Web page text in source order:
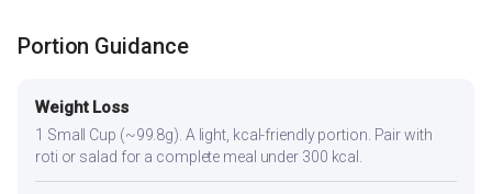
Portion Guidance
Weight Loss
1 Small Cup (~99.8g). A light, kcal-friendly portion. Pair with
roti or salad for a complete meal under 300 kcal.